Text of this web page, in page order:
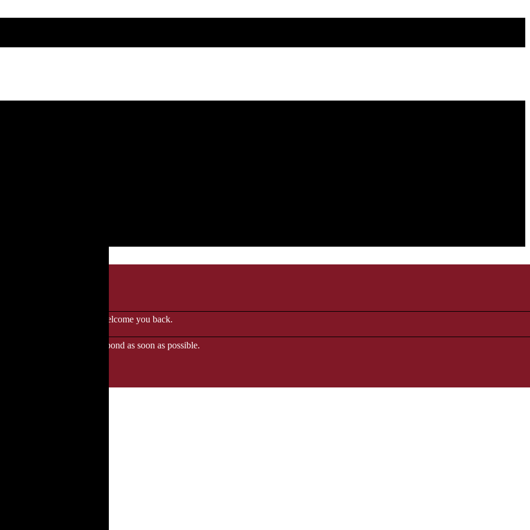
to browse.
, when we'll be delighted to welcome you back.
and we'll respond as soon as possible.